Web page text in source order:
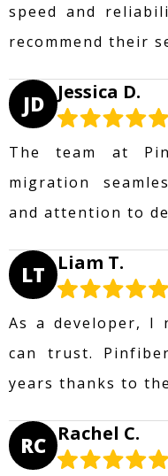
speed and
recommend their
JD Jessica D.
The team at
migration
and attention to
LT Liam T.
As a developer, I
can trust.
years thanks to
RC Rachel C.